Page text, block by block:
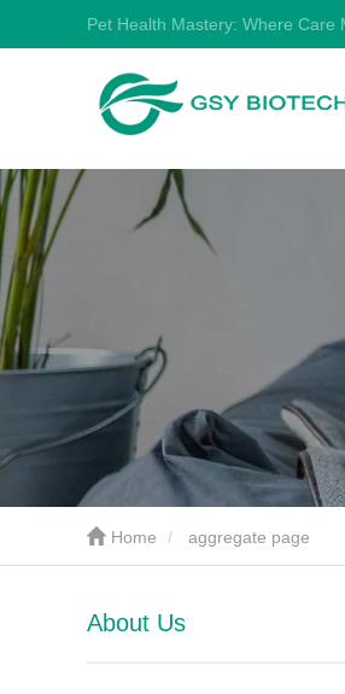
Pet Health Mastery: Where Care
Home aggregate page
About Us